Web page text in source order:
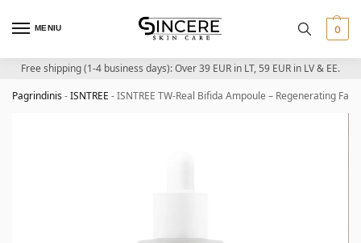
MENIU 0
Free shipping (1-4 business days): Over 39 EUR in LT, 59 EUR in LV & EE.
Pagrindinis-ISNTREE -ISNTREE TW-Real Bifida Ampoule – Regenerating